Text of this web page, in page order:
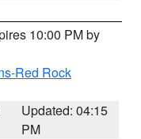
10:00 PM by
Red Rock
Updated: 04:15
PM